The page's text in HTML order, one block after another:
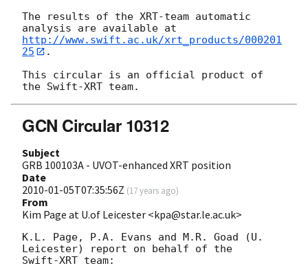
The results of the XRT-team automatic
http://www.swift.ac.uk/xrt_products/000201
25
.
This circular is an official product of
GCN Circular 10312
Subject
GRB 100103A - UVOT-enhanced XRT position
Date
2010-01-05T07:35:56Z (17 years ago)
From
Kim Page at U.of Leicester <kpa@star.le.ac.uk>
K.L. Page, P.A. Evans and M.R. Goad (U.
Leicester) report on behalf of the
Swift-XRT team: